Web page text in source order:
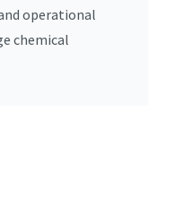
operational
chemical